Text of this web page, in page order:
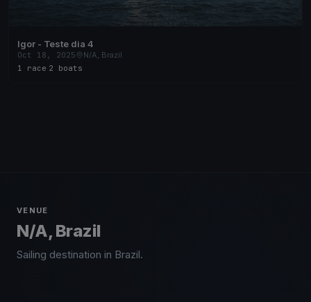
Igor - Teste dia 4
Oct 18, 2025
N/A, Brazil
1 race 2 boats
VENUE
N/A, Brazil
Sailing destination in Brazil.